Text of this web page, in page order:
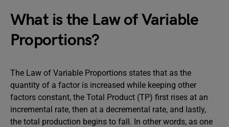
What is the Law of Variable
Proportions?
The Law of Variable Proportions states that as the
quantity of a factor is increased while keeping other
factors constant, the Total Product (TP) first rises at an
incremental rate, then at a decremental rate, and lastly,
the total production begins to fall. In other words, as one